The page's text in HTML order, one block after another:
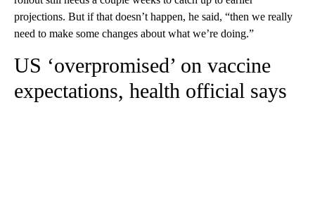
projections. But if that doesn’t happen, he said, “then we really
need to make some changes about what we’re doing.”
US ‘overpromised’ on vaccine
expectations, health official says